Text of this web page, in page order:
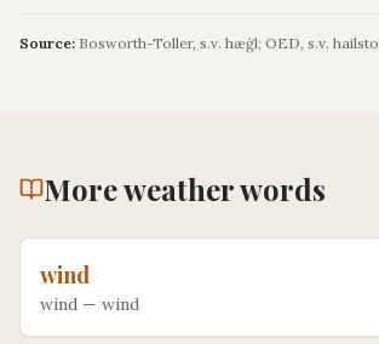
Source: Bosworth-Toller, s.v. hæġl; OED, s.v.
Moreweatherwords
wind
wind — wind